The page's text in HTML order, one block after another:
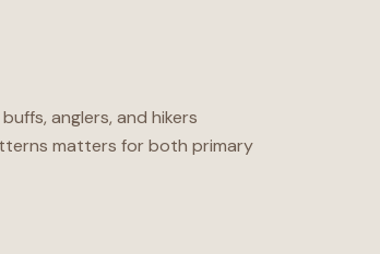
anglers, and hikers
matters for both primary